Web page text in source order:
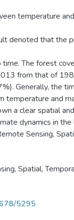
temperature
denoted that the
The forest
from that of
Generally, the
temperature and
a clear spatial
dynamics in the
Sensing,
, Spatial,
5295